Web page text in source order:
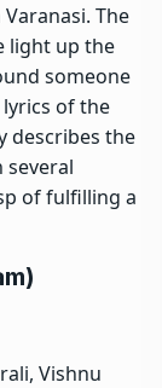
The
light up the
someone
lyrics of the
describes the
several
of fulfilling a
Vishnu